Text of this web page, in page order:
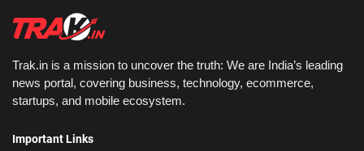
Trak.in is a mission to uncover the truth: We are India’s leading
news portal, covering business, technology, ecommerce,
startups, and mobile ecosystem.
Important Links